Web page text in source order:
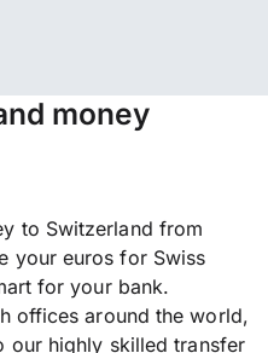
money
to Switzerland from
your euros for Swiss
for your bank.
offices around the world,
our highly skilled transfer